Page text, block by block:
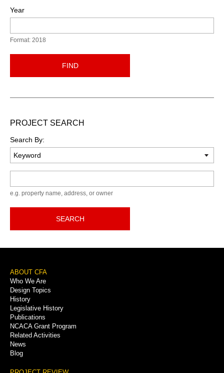
Year
Format: 2018
FIND
PROJECT SEARCH
Search By:
e.g. property name, address, or owner
SEARCH
Footer
Menu
ABOUT CFA
Who We Are
Design Topics
History
Legislative History
Publications
NCACA Grant Program
Related Activities
News
Blog